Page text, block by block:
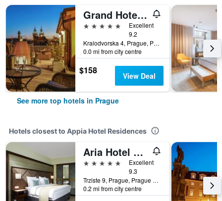
Grand Hotel Bohemia
5 stars
Excellent
9.2
Kralodvorska 4, Prague, Prague Region, Czech Republic
0.0 mi from city centre
$158 View Deal
See more top hotels in Prague
Hotels closest to Appia Hotel Residences
Aria Hotel Prague
5 stars
Excellent
9.3
Trziste 9, Prague, Prague Region, Czech Republic
0.2 mi from city centre